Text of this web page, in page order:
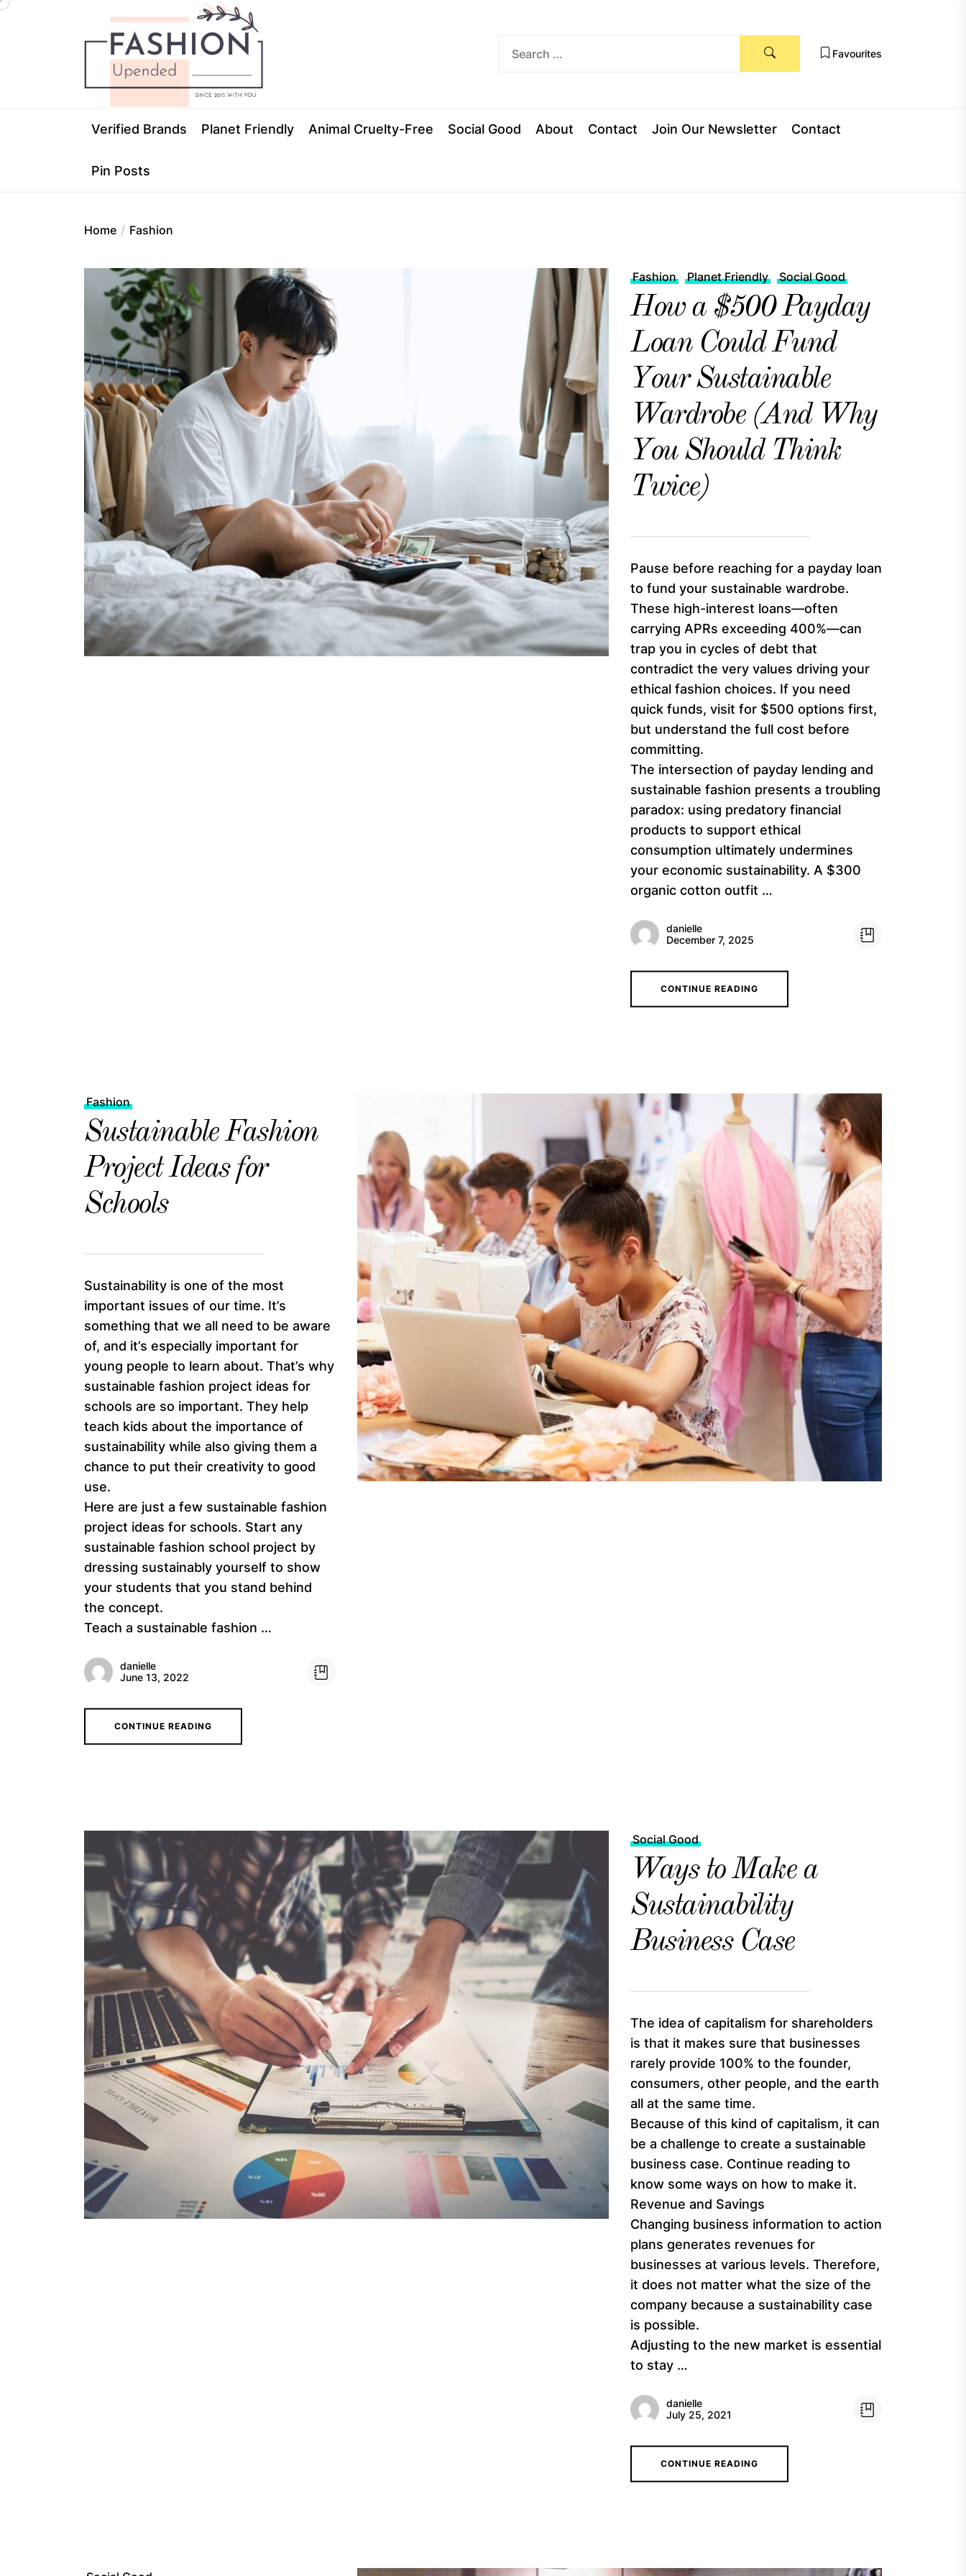
Skip
Fashion Upended
Favourites
Verified Brands Planet Friendly Animal Cruelty-Free Social Good About Contact Join Our Newsletter Contact
Pin Posts
Home Fashion
Fashion Planet Friendly Social Good
How a $500 Payday
Loan Could Fund
Your Sustainable
Wardrobe (And Why
You Should Think
Twice)
Pause before reaching for a payday loan
to fund your sustainable wardrobe.
These high-interest loans—often
carrying APRs exceeding 400%—can
trap you in cycles of debt that
contradict the very values driving your
ethical fashion choices. If you need
quick funds, visit for $500 options first,
but understand the full cost before
committing.
The intersection of payday lending and
sustainable fashion presents a troubling
paradox: using predatory financial
products to support ethical
consumption ultimately undermines
your economic sustainability. A $300
organic cotton outfit …
danielle
December 7, 2025
CONTINUE READING
Fashion
Sustainable Fashion
Project Ideas for
Schools
Sustainability is one of the most
important issues of our time. It’s
something that we all need to be aware
of, and it’s especially important for
young people to learn about. That’s why
sustainable fashion project ideas for
schools are so important. They help
teach kids about the importance of
sustainability while also giving them a
chance to put their creativity to good
use.
Here are just a few sustainable fashion
project ideas for schools. Start any
sustainable fashion school project by
dressing sustainably yourself to show
your students that you stand behind
the concept.
Teach a sustainable fashion …
danielle
June 13, 2022
CONTINUE READING
Social Good
Ways to Make a
Sustainability
Business Case
The idea of capitalism for shareholders
is that it makes sure that businesses
rarely provide 100% to the founder,
consumers, other people, and the earth
all at the same time.
Because of this kind of capitalism, it can
be a challenge to create a sustainable
business case. Continue reading to
know some ways on how to make it.
Revenue and Savings
Changing business information to action
plans generates revenues for
businesses at various levels. Therefore,
it does not matter what the size of the
company because a sustainability case
is possible.
Adjusting to the new market is essential
to stay …
danielle
July 25, 2021
CONTINUE READING